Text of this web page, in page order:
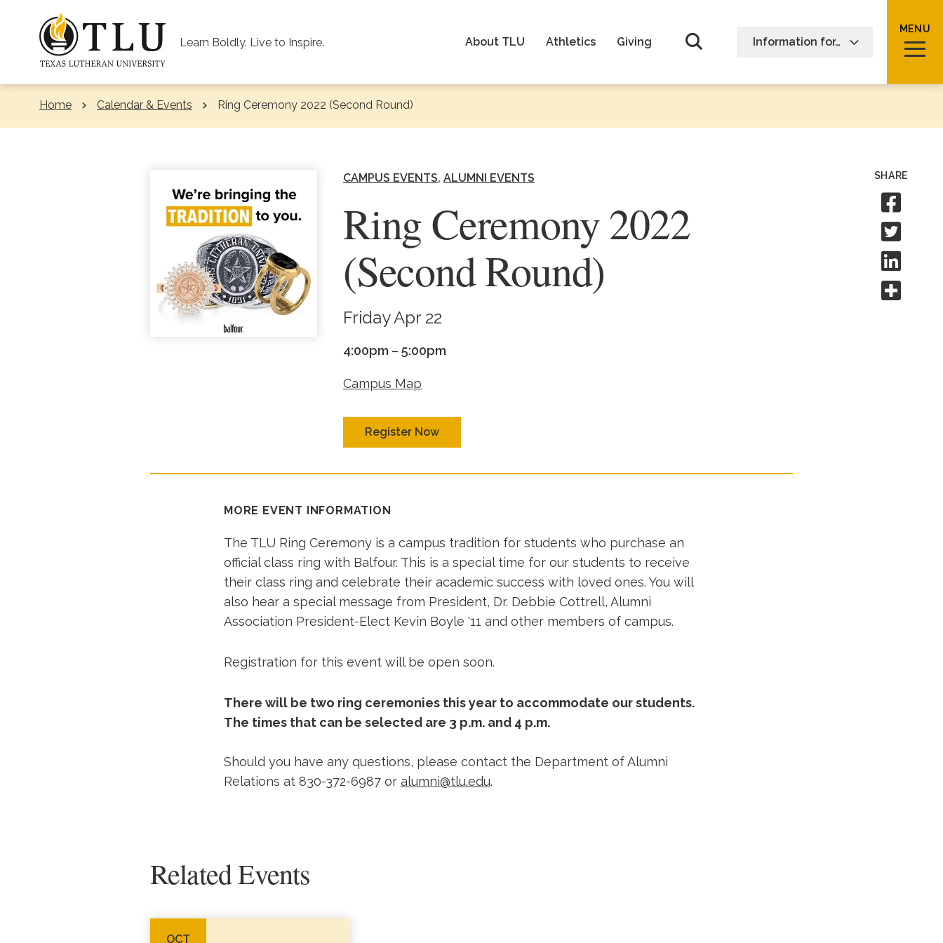
Learn Boldly. Live to Inspire. About TLU Athletics Giving Open Search form
Information for…
MENU
Home Calendar & Events Current:
Ring Ceremony 2022 (Second Round)
CAMPUS EVENTS ALUMNI EVENTS
Ring Ceremony 2022
(Second Round)
Friday Apr 22
4:00pm – 5:00pm
Campus Map
Register Now
SHARE
MORE EVENT INFORMATION
The TLU Ring Ceremony is a campus tradition for students who purchase an
official class ring with Balfour. This is a special time for our students to receive
their class ring and celebrate their academic success with loved ones. You will
also hear a special message from President, Dr. Debbie Cottrell, Alumni
Association President-Elect Kevin Boyle '11 and other members of campus.
Registration for this event will be open soon.
There will be two ring ceremonies this year to accommodate our students.
The times that can be selected are 3 p.m. and 4 p.m.
Should you have any questions, please contact the Department of Alumni
Relations at 830-372-6987 or alumni@tlu.edu.
Related Events
OCT